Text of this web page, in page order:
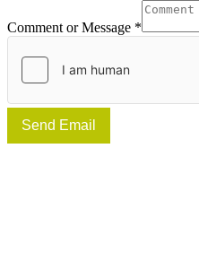
Comment or Message *
Send Email